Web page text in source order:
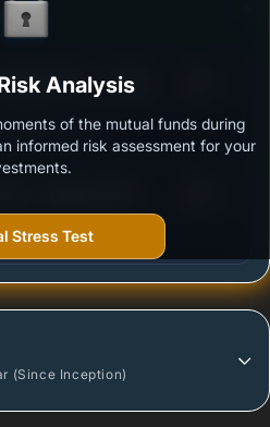
Plan - Growth
downturns.
declines.
(Since Inception)
Analysis
of the mutual funds during
informed risk assessment for your
Stress Test